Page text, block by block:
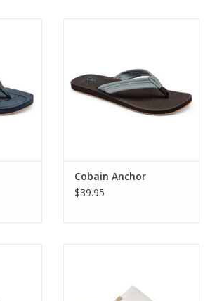
Cobain Anchor
$39.95